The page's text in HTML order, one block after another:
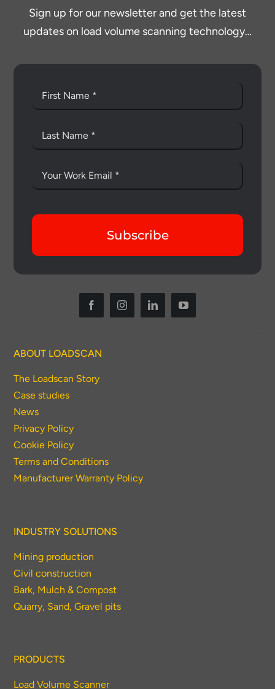
Sign up for our newsletter and get the latest
updates on load volume scanning technology…
Subscribe
ABOUT LOADSCAN
The Loadscan Story
Case studies
News
Privacy Policy
Cookie Policy
Terms and Conditions
Manufacturer Warranty Policy
INDUSTRY SOLUTIONS
Mining production
Civil construction
Bark, Mulch & Compost
Quarry, Sand, Gravel pits
PRODUCTS
Load Volume Scanner